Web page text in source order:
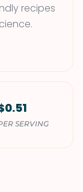
recipes
SERVING